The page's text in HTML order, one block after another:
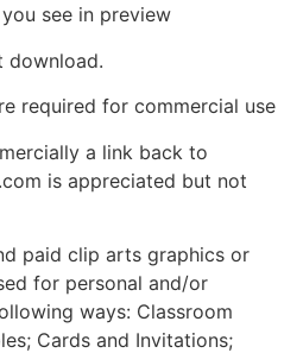
see in preview
download.
required for commercial use
a link back to
is appreciated but not
paid clip arts graphics or
for personal and/or
ways: Classroom
Cards and Invitations;